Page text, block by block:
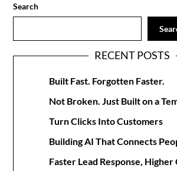
Search
RECENT POSTS
Built Fast. Forgotten Faster.
Not Broken. Just Built on a
Turn Clicks Into Customers
Building AI That Connects
Faster Lead Response,